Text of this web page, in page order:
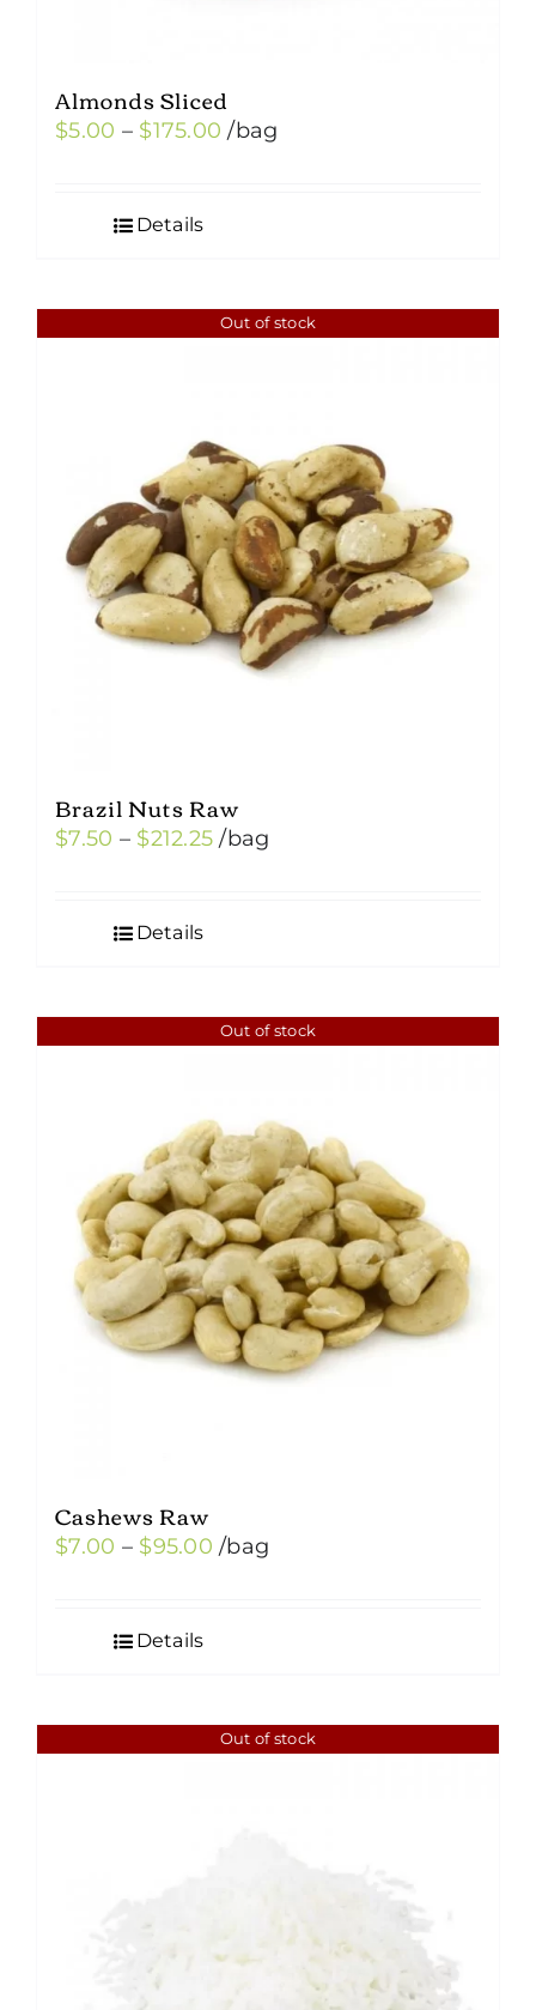
Almonds Sliced
$5.00 – $175.00 Price
/bag
Details
Out of stock
Brazil Nuts Raw
$7.50 – $212.25Price
/bag
Details
Out of stock
Cashews Raw
$7.00 – $95.00Price
/bag
Details
Out of stock